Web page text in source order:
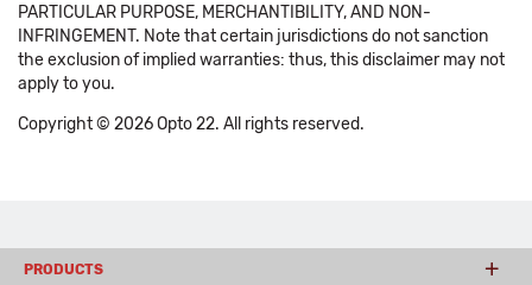
PARTICULAR PURPOSE, MERCHANTIBILITY, AND NON-
INFRINGEMENT. Note that certain jurisdictions do not sanction
the exclusion of implied warranties: thus, this disclaimer may not
apply to you.
Copyright © 2026 Opto 22. All rights reserved.
PRODUCTS